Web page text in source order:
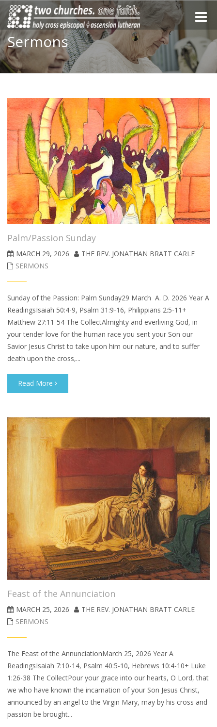
Toggle
Sermons
Palm/Passion Sunday
MARCH 29, 2026
THE REV. JONATHAN BRATT CARLE
SERMONS
Sunday of the Passion: Palm Sunday29 March A. D. 2026 Year A
ReadingsIsaiah 50:4-9, Psalm 31:9-16, Philippians 2:5-11+
Matthew 27:11-54 The CollectAlmighty and everliving God, in
your tender love for the human race you sent your Son our
Savior Jesus Christ to take upon him our nature, and to suffer
death upon the cross,...
Read More
Feast of the Annunciation
MARCH 25, 2026
THE REV. JONATHAN BRATT CARLE
SERMONS
The Feast of the AnnunciationMarch 25, 2026 Year A
ReadingsIsaiah 7:10-14, Psalm 40:5-10, Hebrews 10:4-10+ Luke
1:26-38 The CollectPour your grace into our hearts, O Lord, that
we who have known the incarnation of your Son Jesus Christ,
announced by an angel to the Virgin Mary, may by his cross and
passion be brought...